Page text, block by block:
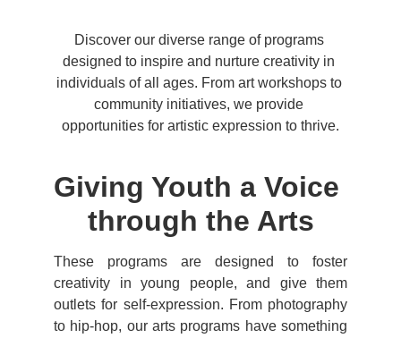
Discover our diverse range of programs
designed to inspire and nurture creativity in
individuals of all ages. From art workshops to
community initiatives, we provide
opportunities for artistic expression to thrive.
Giving Youth a Voice
through the Arts
These programs are designed to foster
creativity in young people, and give them
outlets for self-expression. From photography
to hip-hop, our arts programs have something